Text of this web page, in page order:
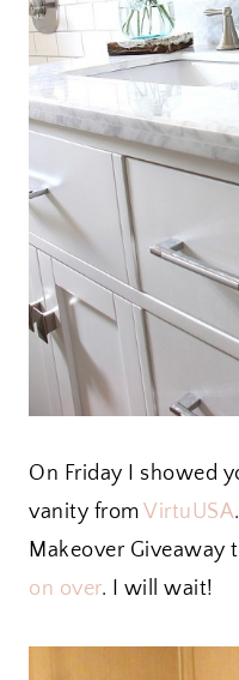
On Friday I showed
vanity from VirtuUSA
Makeover Giveaway
on over. I will wait!